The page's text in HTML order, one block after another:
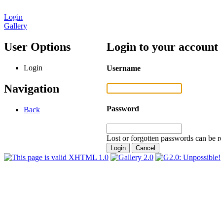
Login
Gallery
User Options
Login
Navigation
Back
Login to your account
Username
Password
Lost or forgotten passwords can be